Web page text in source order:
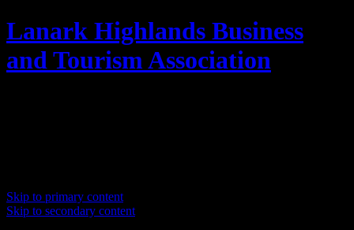
Lanark Highlands Business
and Tourism Association
Skip to primary content
Skip to secondary content